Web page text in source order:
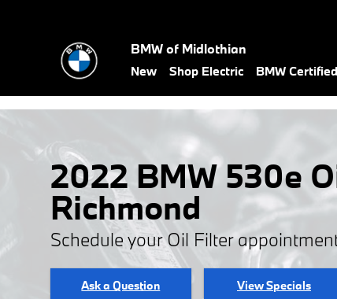
BMW of Midlothian
New Shop Electric BMW
2022 BMW 530e
Richmond
Schedule your Oil Filter
Ask a Question View Specials